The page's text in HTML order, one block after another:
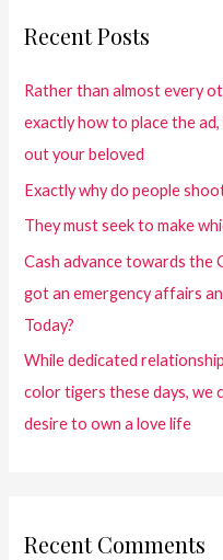
Recent Posts
Rather than almost every
exactly how to place the
out your beloved
Exactly why do people
They must seek to make
Cash advance towards the
got an emergency affairs
Today?
While dedicated
color tigers these days, we
desire to own a love life
Recent Comments